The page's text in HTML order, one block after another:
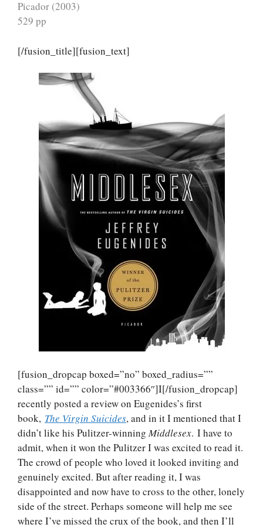
Picador (2003)
529 pp
[/fusion_title][fusion_text]
[fusion_dropcap boxed=”no” boxed_radius=””
class=”” id=”” color=”#003366″]I[/fusion_dropcap]
recently posted a review on Eugenides’s first
book, The Virgin Suicides, and in it I mentioned that I
didn’t like his Pulitzer-winningMiddlesex. I have to
admit, when it won the Pulitzer I was excited to read it.
The crowd of people who loved it looked inviting and
genuinely excited. But after reading it, I was
disappointed and now have to cross to the other, lonely
side of the street. Perhaps someone will help me see
where I’ve missed the crux of the book, and then I’ll